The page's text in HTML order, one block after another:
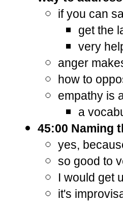
if you can
get the
very
anger
how to
empathy is
a
45:00 Naming
yes,
so good to
I would get
it's